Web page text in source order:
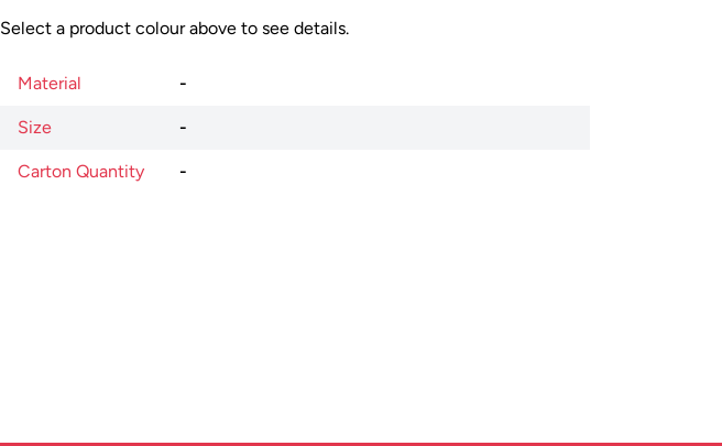
Select a product colour above to see details.
Material -
Size -
Carton Quantity -